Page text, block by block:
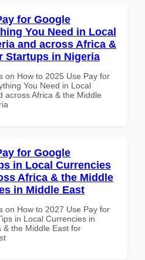
for Google
You Need in Local
and across Africa &
Startups in Nigeria
on How to 2025 Use Pay for
You Need in Local
across Africa & the Middle
for Google
in Local Currencies
Africa & the Middle
in Middle East
on How to 2027 Use Pay for
in Local Currencies in
& the Middle East for